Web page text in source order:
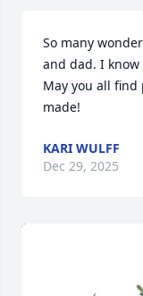
So many
and dad. I
May you all find
made!
KARI WULFF
Dec 29, 2025